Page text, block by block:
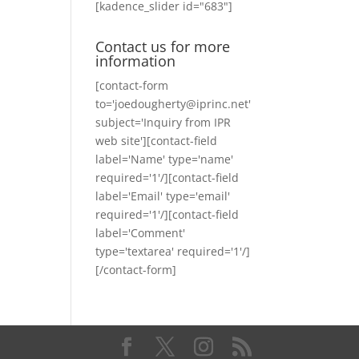
[kadence_slider id="683"]
Contact us for more
information
[contact-form
to='joedougherty@iprinc.net'
subject='Inquiry from IPR
web site'][contact-field
label='Name' type='name'
required='1'/][contact-field
label='Email' type='email'
required='1'/][contact-field
label='Comment'
type='textarea' required='1'/]
[/contact-form]